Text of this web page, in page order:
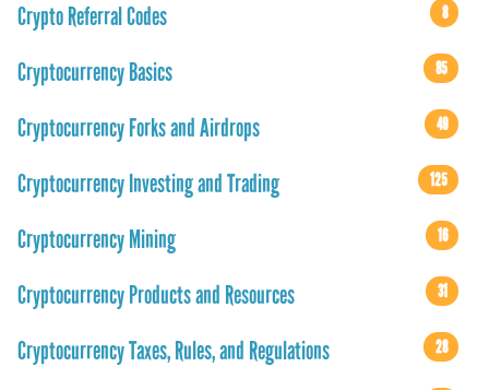
Crypto Referral Codes 8
Cryptocurrency Basics 85
Cryptocurrency Forks and Airdrops 49
Cryptocurrency Investing and Trading 125
Cryptocurrency Mining 16
Cryptocurrency Products and Resources 31
Cryptocurrency Taxes, Rules, and Regulations 28